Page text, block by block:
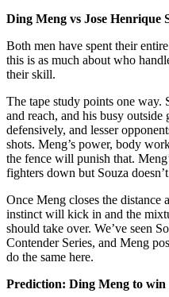
Ding Meng vs Jose Henrique
Both men have spent their
this is as much about who
their skill.
The tape study points one way.
and reach, and his busy outside
defensively, and lesser
shots. Meng’s power, body
the fence will punish that.
fighters down but Souza
Once Meng closes the distance
instinct will kick in and the
should take over. We’ve seen
Contender Series, and Meng
do the same here.
Prediction: Ding Meng to